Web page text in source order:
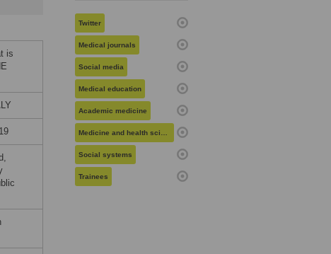
is
Twitter
Medical journals
Social media
Medical education
Academic medicine
Medicine and health sciences
Social systems
Trainees